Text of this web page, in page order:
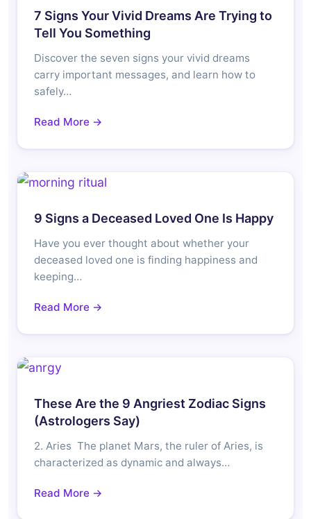
7 Signs Your Vivid Dreams Are Trying to
Tell You Something
Discover the seven signs your vivid dreams
carry important messages, and learn how to
safely…
Read More →
9 Signs a Deceased Loved One Is Happy
Have you ever thought about whether your
deceased loved one is finding happiness and
keeping…
Read More →
These Are the 9 Angriest Zodiac Signs
(Astrologers Say)
2. Aries The planet Mars, the ruler of Aries, is
characterized as dynamic and always…
Read More →